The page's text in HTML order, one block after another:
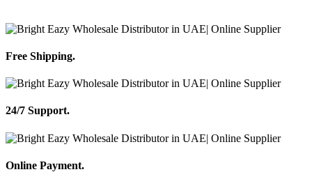
Free Shipping.
24/7 Support.
Online Payment.